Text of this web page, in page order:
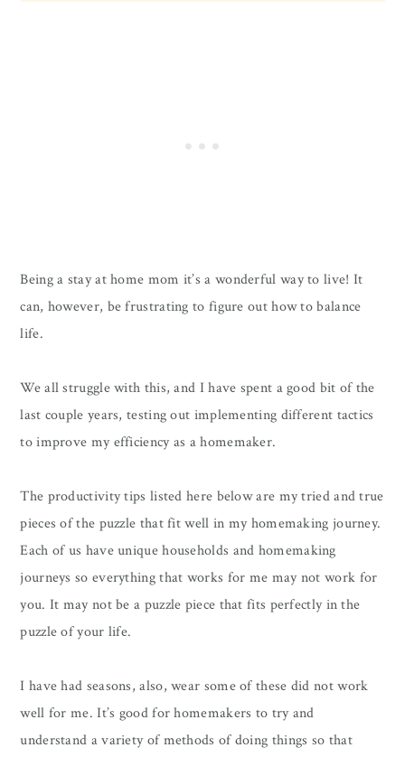
Being a stay at home mom it’s a wonderful way to live! It
can, however, be frustrating to figure out how to balance
life.
We all struggle with this, and I have spent a good bit of the
last couple years, testing out implementing different tactics
to improve my efficiency as a homemaker.
The productivity tips listed here below are my tried and true
pieces of the puzzle that fit well in my homemaking journey.
Each of us have unique households and homemaking
journeys so everything that works for me may not work for
you. It may not be a puzzle piece that fits perfectly in the
puzzle of your life.
I have had seasons, also, wear some of these did not work
well for me. It’s good for homemakers to try and
understand a variety of methods of doing things so that